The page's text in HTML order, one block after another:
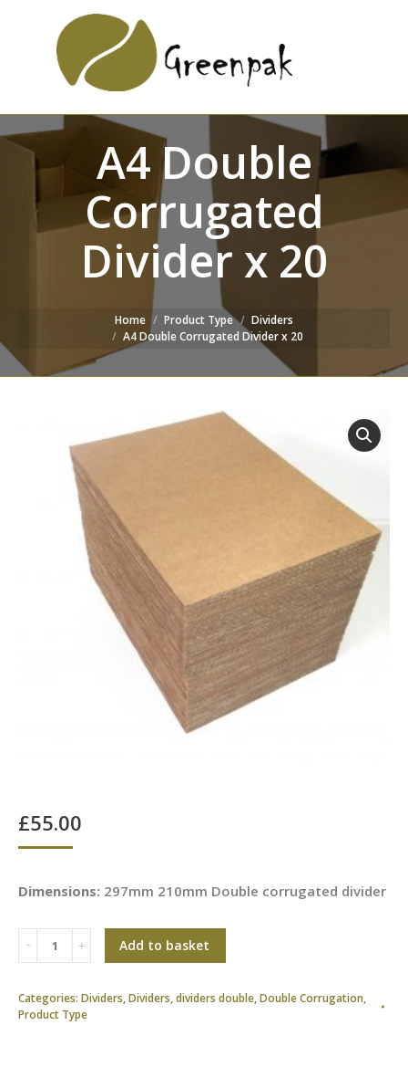
A4 Double
Corrugated
Divider x 20
Home Product Type
Dividers
A4 Double Corrugated Divider x 20
£55.00
Dimensions: 297mm 210mm Double corrugated divider
Add to basket
Categories: Dividers,Dividers,dividers double,Double Corrugation,
Product Type